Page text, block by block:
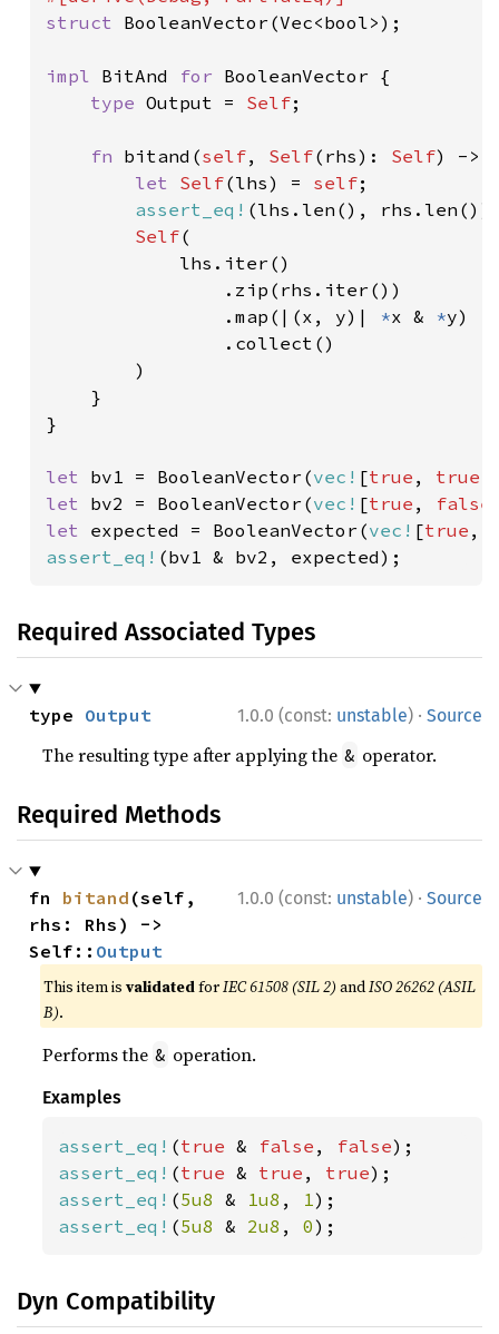
struct BooleanVector(Vec<bool>);
impl BitAnd for BooleanVector {
type Output = Self;
fn bitand(self, Self(rhs): Self) ->
let Self(lhs) = self;
assert_eq! (lhs.len(),
Self(
            lhs.iter()
                .zip(rhs.iter())
                .map(|(x, y)|
*x & *y)
                .collect()
        )
    }
}
let bv1 = BooleanVector(vec! [true , true
let bv2 = BooleanVector(vec! [true , false
let expected = BooleanVector(vec! [true ,
assert_eq! (bv1 & bv2, expected);
Required Associated Types
1.0.0 (const: unstable) · Source
type Output
The resulting type after applying the & operator.
Required Methods
1.0.0 (const: unstable) · Source
fn bitand (self,
rhs: Rhs) ->
Self:: Output
This item isvalidatedforIEC 61508 (SIL 2) andISO 26262 (ASIL
B).
Performs the & operation.
Examples
assert_eq! (true & false , false
assert_eq! (true & true , true
assert_eq! (5u8 & 1u8 , 1
assert_eq! (5u8 & 2u8 , 0);
Dyn Compatibility